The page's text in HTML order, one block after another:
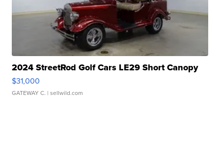
2024 StreetRod Golf Cars LE29 Short Canopy
$31,000
GATEWAY C. | sellwild.com